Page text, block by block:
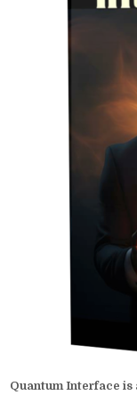
Quantum Interface